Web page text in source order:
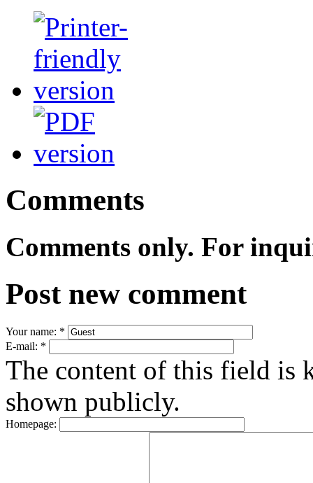
Comments
Comments only. For
Post new comment
Your name: *
E-mail: *
The content of this field is
shown publicly.
Homepage: